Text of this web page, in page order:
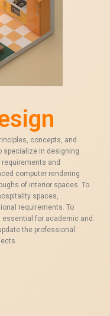
concepts, and
specialize in designing
and
computer rendering
of interior spaces. To
spaces,
requirements. To
for academic and
the professional